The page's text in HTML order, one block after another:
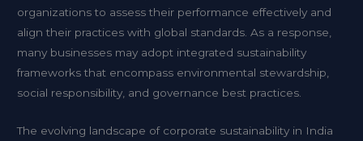
organizations to assess their performance effectively and
align their practices with global standards. As a response,
many businesses may adopt integrated sustainability
frameworks that encompass environmental stewardship,
social responsibility, and governance best practices.
The evolving landscape of corporate sustainability in India